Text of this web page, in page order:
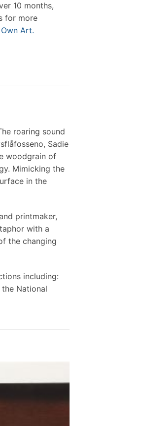
10 months,
for more
Art.
roaring sound
Sadie
woodgrain of
Mimicking the
in the
printmaker,
with a
the changing
including:
National